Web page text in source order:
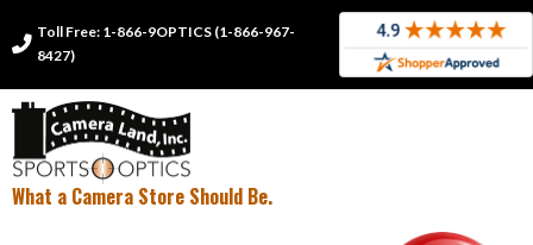

Toll Free: 1-866-9OPTICS (1-866-967-
8427)
What a Camera Store Should Be.